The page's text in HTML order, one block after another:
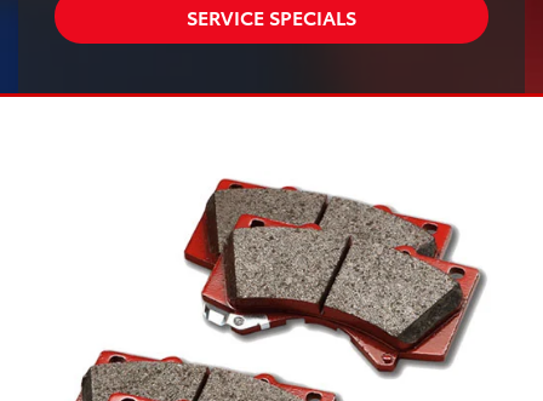
SERVICE SPECIALS